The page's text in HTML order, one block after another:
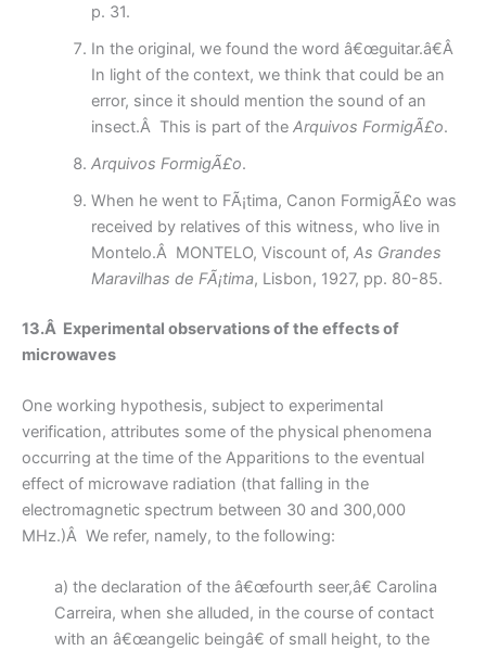
p. 31.
In the original, we found the word â€œguitar.â€Â
In light of the context, we think that could be an
error, since it should mention the sound of an
insect.Â This is part of the Arquivos FormigÃ£o.
Arquivos FormigÃ£o.
When he went to FÃ¡tima, Canon FormigÃ£o was
received by relatives of this witness, who live in
Montelo.Â MONTELO, Viscount of, As Grandes
Maravilhas de FÃ¡tima, Lisbon, 1927, pp. 80-85.
13.Â Experimental observations of the effects of
microwaves
One working hypothesis, subject to experimental
verification, attributes some of the physical phenomena
occurring at the time of the Apparitions to the eventual
effect of microwave radiation (that falling in the
electromagnetic spectrum between 30 and 300,000
MHz.)Â We refer, namely, to the following:
a) the declaration of the â€œfourth seer,â€ Carolina
Carreira, when she alluded, in the course of contact
with an â€œangelic beingâ€ of small height, to the